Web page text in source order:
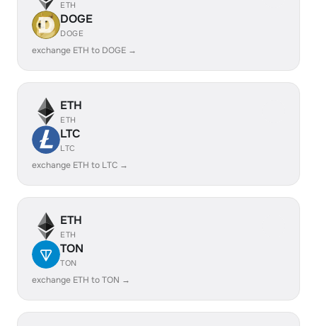
ETH
DOGE
DOGE
exchange ETH to DOGE →
ETH
ETH
LTC
LTC
exchange ETH to LTC →
ETH
ETH
TON
TON
exchange ETH to TON →